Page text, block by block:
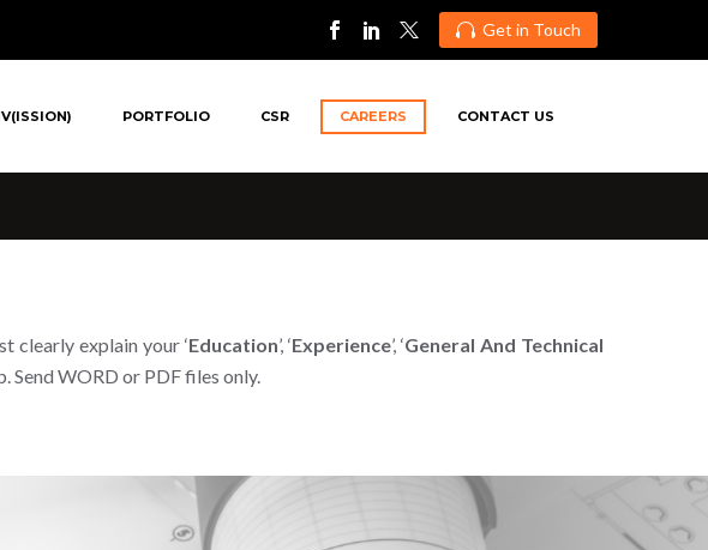
 Get in Touch
PORTFOLIO CSR CAREERS CONTACT US
clearly explain your ‘Education’, ‘Experience’, ‘General And Technical
Send WORD or PDF files only.